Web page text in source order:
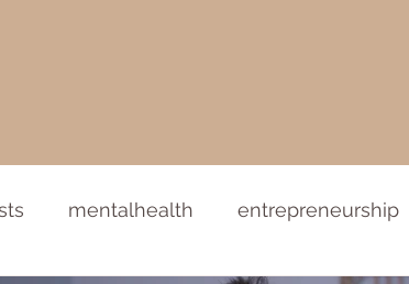
mentalhealth entrepreneurship